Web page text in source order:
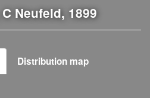
Neufeld, 1899
Distribution map